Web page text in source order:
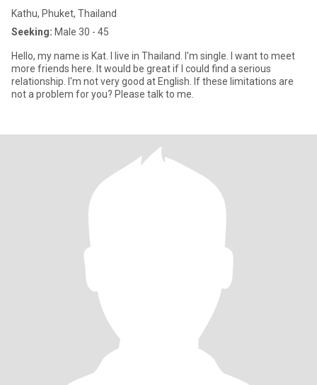
Kathu, Phuket, Thailand
Seeking: Male 30 - 45
Hello, my name is Kat. I live in Thailand. I'm single. I want to meet
more friends here. It would be great if I could find a serious
relationship. I'm not very good at English. If these limitations are
not a problem for you? Please talk to me.